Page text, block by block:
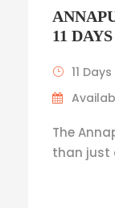
11 DAYS
11 Days
The
than just